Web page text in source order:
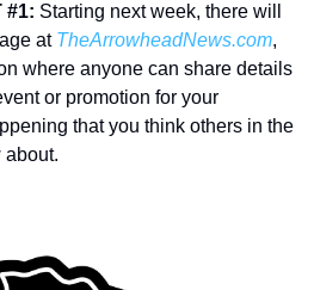
#1: Starting next week, there will
at TheArrowheadNews.com,
where anyone can share details
or promotion for your
that you think others in the
about.